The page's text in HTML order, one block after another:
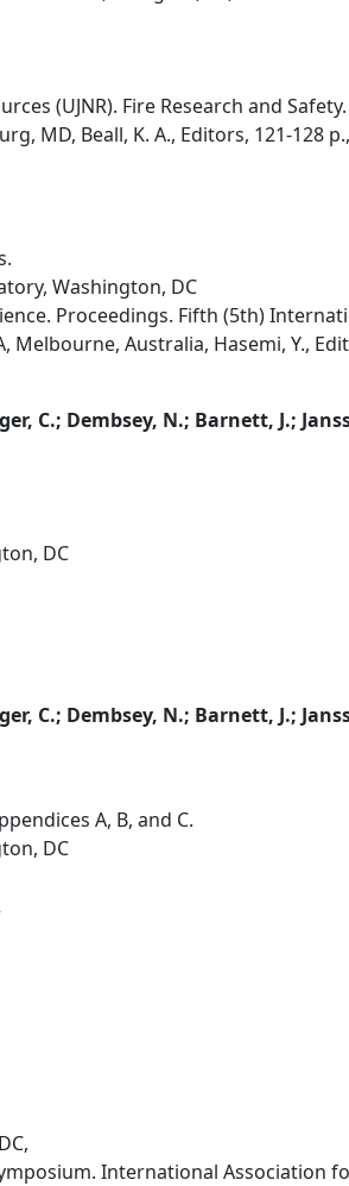
(UJNR). Fire Research and
MD, Beall, K. A., Editors, 121-128
Washington, DC
Proceedings. Fifth (5th)
Melbourne, Australia, Hasemi, Y.,
C.; Dembsey, N.; Barnett, J.;
DC
C.; Dembsey, N.; Barnett, J.;
A, B, and C.
DC
International Association